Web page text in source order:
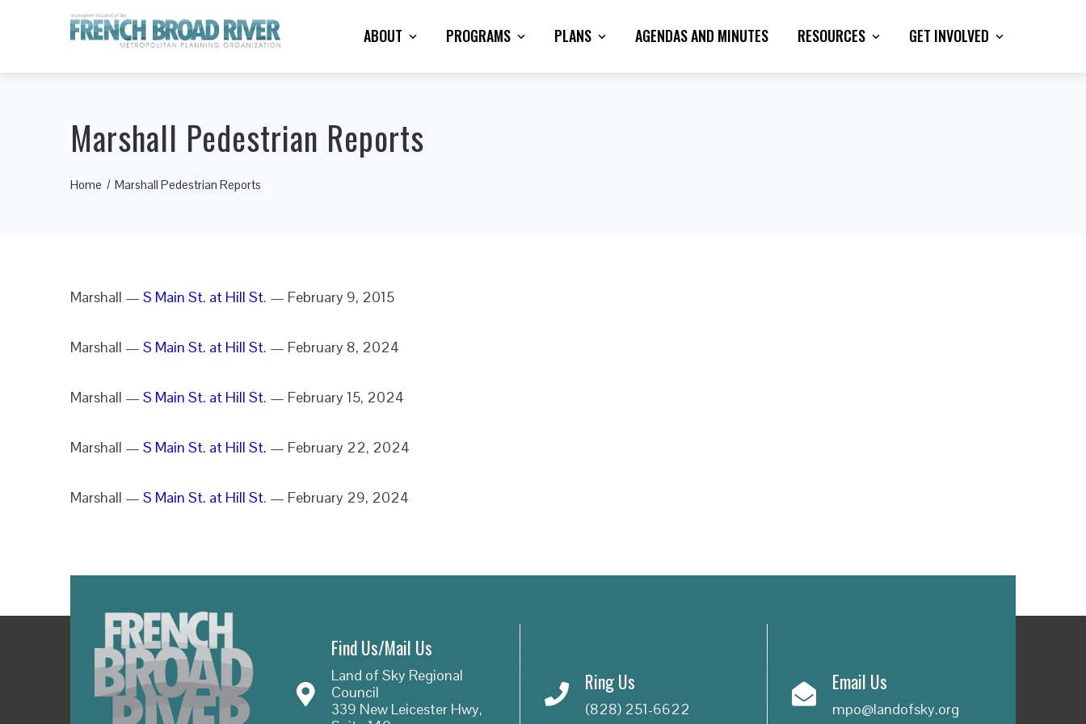
ABOUT PROGRAMS PLANS AGENDAS AND MINUTES RESOURCES GET INVOLVED
Marshall Pedestrian Reports
Home Marshall Pedestrian Reports
Marshall — S Main St. at Hill St. — February 9, 2015
Marshall — S Main St. at Hill St. — February 8, 2024
Marshall — S Main St. at Hill St. — February 15, 2024
Marshall — S Main St. at Hill St. — February 22, 2024
Marshall — S Main St. at Hill St. — February 29, 2024
Find Us/Mail Us
Land of Sky Regional
Council
339 New Leicester Hwy,
Ring Us
(828) 251-6622
Email Us
mpo@landofsky.org